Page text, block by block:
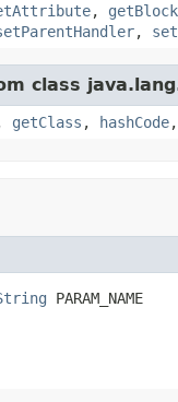
, getBlock
,
class
getClass , hashCode,
PARAM_NAME